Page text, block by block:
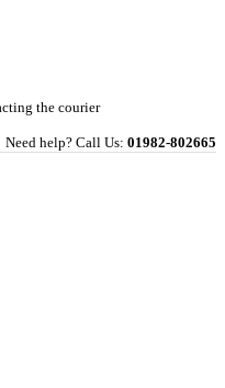
the courier
Need help? Call Us: 01982-802665